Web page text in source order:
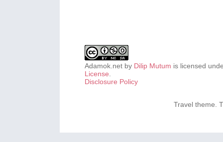
Adamok.net by Dilip Mutum is licensed
License.
Disclosure Policy
Travel theme.